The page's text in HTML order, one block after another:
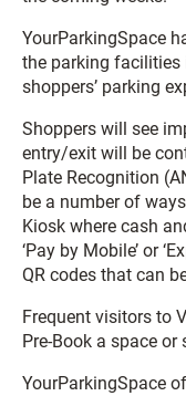
YourParkingSpace
the parking facilities
shoppers’ parking
Shoppers will see
entry/exit will be
Plate Recognition
be a number of
Kiosk where cash
‘Pay by Mobile’ or
QR codes that can
Frequent visitors to
Pre-Book a space or
YourParkingSpace